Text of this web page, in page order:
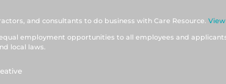
and consultants to do business with Care Resource.
employment opportunities to all employees and
local laws.